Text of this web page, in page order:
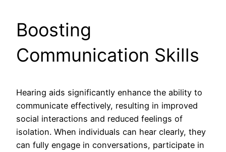
Boosting
Communication Skills
Hearing aids significantly enhance the ability to
communicate effectively, resulting in improved
social interactions and reduced feelings of
isolation. When individuals can hear clearly, they
can fully engage in conversations, participate in